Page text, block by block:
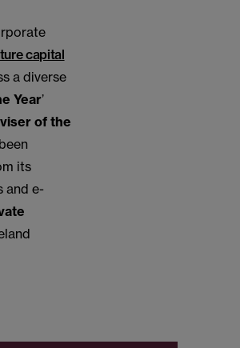
capital
a diverse
Year’
of the
its
and e-